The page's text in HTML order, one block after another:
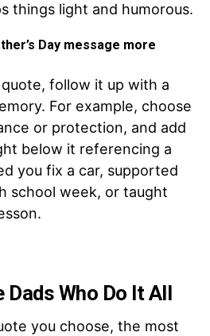
things light and humorous.
Day message more
follow it up with a
For example, choose
or protection, and add
below it referencing a
you fix a car, supported
school week, or taught
Who Do It All
you choose, the most